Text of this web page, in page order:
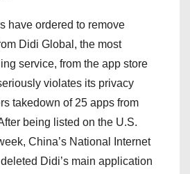
have ordered to remove
Didi Global, the most
service, from the app store
violates its privacy
takedown of 25 apps from
being listed on the U.S.
China’s National Internet
Didi’s main application